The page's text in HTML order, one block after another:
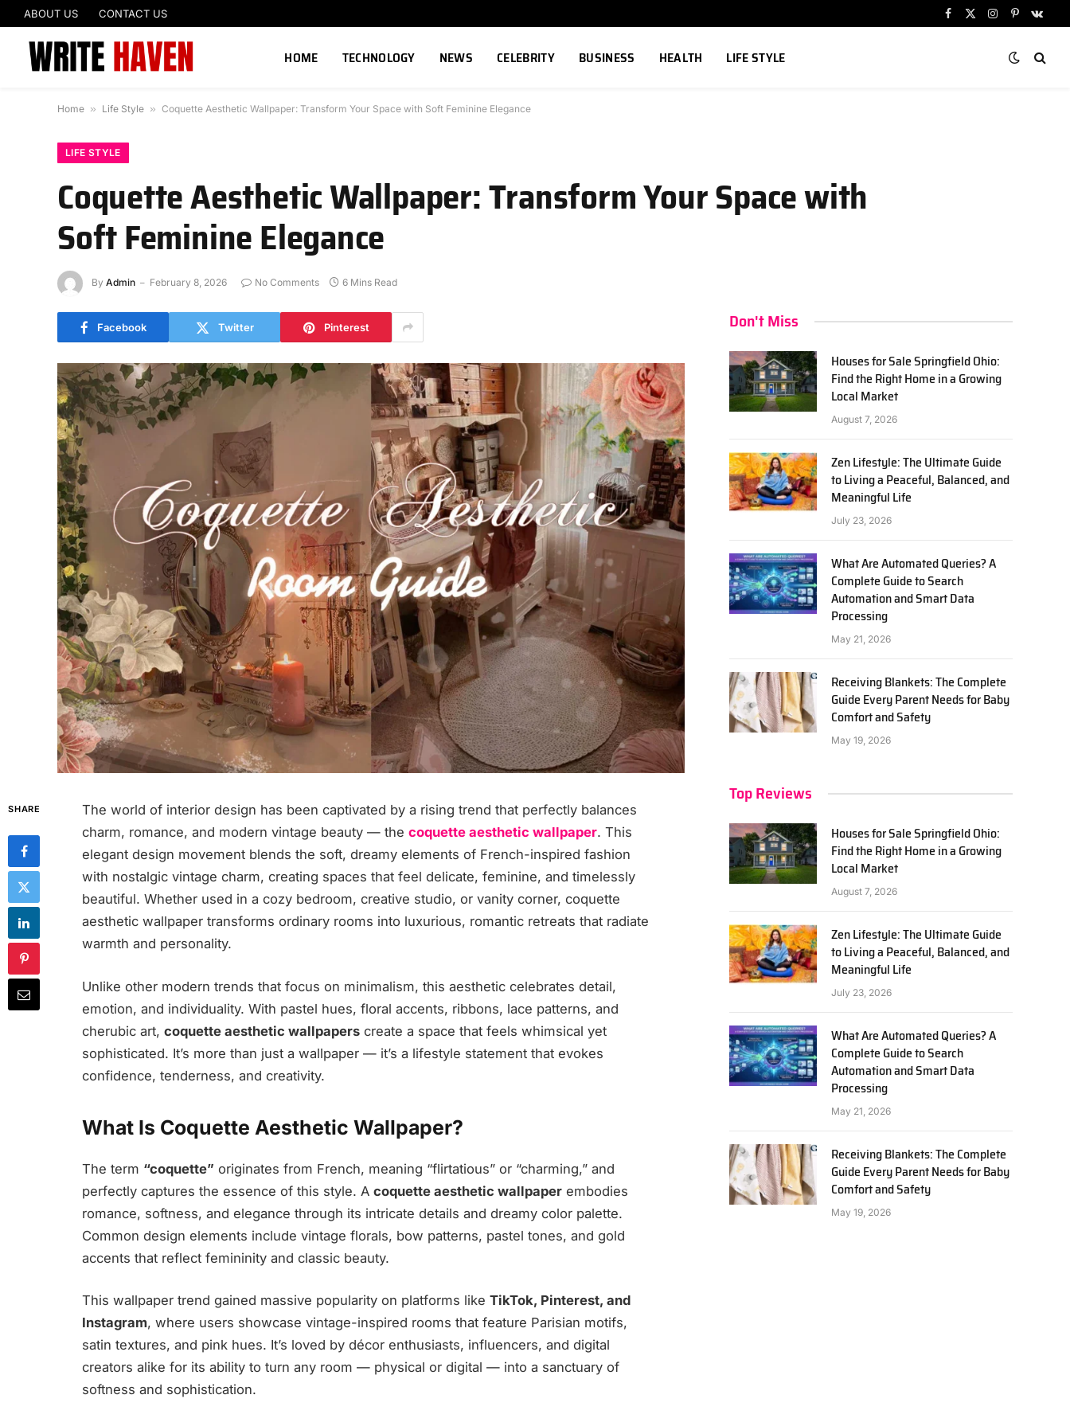
ABOUT US CONTACT US
Facebook
X
Instagram
Pinterest
HOME TECHNOLOGY NEWS CELEBRITY BUSINESS HEALTH LIFE STYLE
Home » Life Style » Coquette Aesthetic Wallpaper: Transform Your Space with Soft Feminine Elegance
LIFE STYLE
Coquette Aesthetic Wallpaper: Transform Your Space with
Soft Feminine Elegance
By Admin February 8, 2026 No Comments 6 Mins Read
Facebook Twitter Pinterest
SHARE
The world of interior design has been captivated by a rising trend that perfectly balances
charm, romance, and modern vintage beauty — the coquette aesthetic wallpaper. This
elegant design movement blends the soft, dreamy elements of French-inspired fashion
with nostalgic vintage charm, creating spaces that feel delicate, feminine, and timelessly
beautiful. Whether used in a cozy bedroom, creative studio, or vanity corner, coquette
aesthetic wallpaper transforms ordinary rooms into luxurious, romantic retreats that radiate
warmth and personality.
Unlike other modern trends that focus on minimalism, this aesthetic celebrates detail,
emotion, and individuality. With pastel hues, floral accents, ribbons, lace patterns, and
cherubic art, coquette aesthetic wallpapers create a space that feels whimsical yet
sophisticated. It’s more than just a wallpaper — it’s a lifestyle statement that evokes
confidence, tenderness, and creativity.
What Is Coquette Aesthetic Wallpaper?
The term “coquette” originates from French, meaning “flirtatious” or “charming,” and
perfectly captures the essence of this style. A coquette aesthetic wallpaper embodies
romance, softness, and elegance through its intricate details and dreamy color palette.
Common design elements include vintage florals, bow patterns, pastel tones, and gold
accents that reflect femininity and classic beauty.
This wallpaper trend gained massive popularity on platforms like TikTok, Pinterest, and
Instagram, where users showcase vintage-inspired rooms that feature Parisian motifs,
satin textures, and pink hues. It’s loved by décor enthusiasts, influencers, and digital
creators alike for its ability to turn any room — physical or digital — into a sanctuary of
softness and sophistication.
Don't Miss
Houses for Sale Springfield Ohio:
Find the Right Home in a Growing
Local Market
August 7, 2026
Zen Lifestyle: The Ultimate Guide
to Living a Peaceful, Balanced, and
Meaningful Life
July 23, 2026
What Are Automated Queries? A
Complete Guide to Search
Automation and Smart Data
Processing
May 21, 2026
Receiving Blankets: The Complete
Guide Every Parent Needs for Baby
Comfort and Safety
May 19, 2026
Top Reviews
Houses for Sale Springfield Ohio:
Find the Right Home in a Growing
Local Market
August 7, 2026
Zen Lifestyle: The Ultimate Guide
to Living a Peaceful, Balanced, and
Meaningful Life
July 23, 2026
What Are Automated Queries? A
Complete Guide to Search
Automation and Smart Data
Processing
May 21, 2026
Receiving Blankets: The Complete
Guide Every Parent Needs for Baby
Comfort and Safety
May 19, 2026